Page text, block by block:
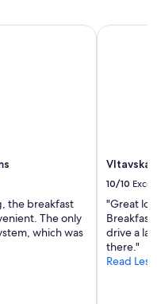
the breakfast
The only
which was
Vltavská
10/10
"Great
Breakfast
drive a
there."
Read Less
Vltavská